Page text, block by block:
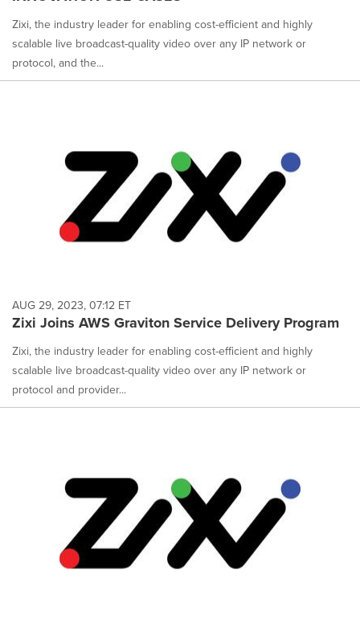
Zixi, the industry leader for enabling cost-efficient and highly
scalable live broadcast-quality video over any IP network or
protocol, and the...
AUG 29, 2023, 07:12 ET
Zixi Joins AWS Graviton Service Delivery Program
Zixi, the industry leader for enabling cost-efficient and highly
scalable live broadcast-quality video over any IP network or
protocol and provider...